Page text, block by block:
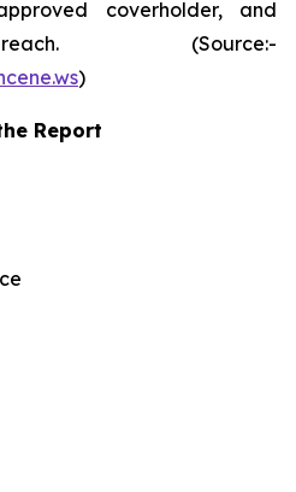
coverholder, and
(Source:-
)
Report